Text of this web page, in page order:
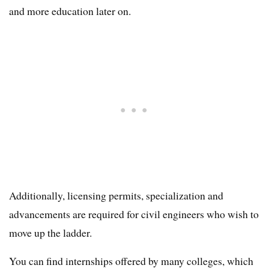
and more education later on.
Additionally, licensing permits, specialization and
advancements are required for civil engineers who wish to
move up the ladder.
You can find internships offered by many colleges, which